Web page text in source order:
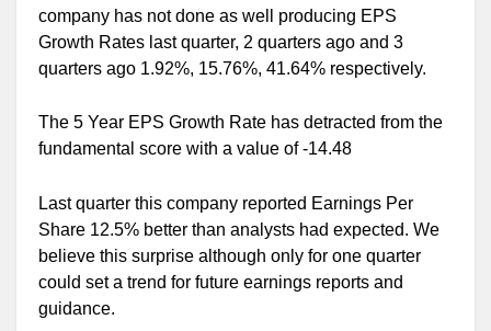
company has not done as well producing EPS
Growth Rates last quarter, 2 quarters ago and 3
quarters ago 1.92%, 15.76%, 41.64% respectively.
The 5 Year EPS Growth Rate has detracted from the
fundamental score with a value of -14.48
Last quarter this company reported Earnings Per
Share 12.5% better than analysts had expected. We
believe this surprise although only for one quarter
could set a trend for future earnings reports and
guidance.